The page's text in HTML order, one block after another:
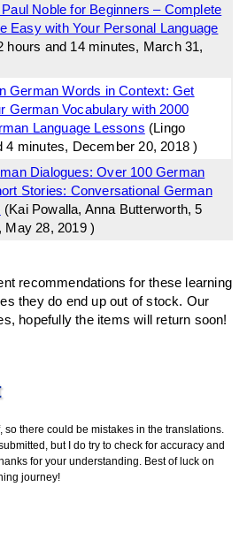
Noble for Beginners – Complete
Easy with Your Personal Language
hours and 14 minutes, March 31,
German Words in Context: Get
German Vocabulary with 2000
Language Lessons (Lingo
4 minutes, December 20, 2018 )
Dialogues: Over 100 German
Stories: Conversational German
(Kai Powalla, Anna Butterworth, 5
May 28, 2019 )
recommendations for these learning
they do end up out of stock. Our
hopefully the items will return soon!
so there could be mistakes in the translations.
but I do try to check for accuracy and
for your understanding. Best of luck on
journey!